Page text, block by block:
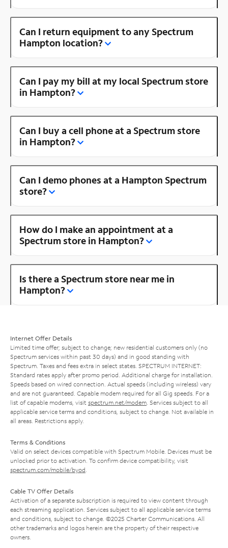
Can I return equipment to any Spectrum
Hampton location?
Can I pay my bill at my local Spectrum store
in Hampton?
Can I buy a cell phone at a Spectrum store
in Hampton?
Can I demo phones at a Hampton Spectrum
store?
How do I make an appointment at a
Spectrum store in Hampton?
Is there a Spectrum store near me in
Hampton?
Internet Offer Details
Limited time offer; subject to change; new residential customers only (no
Spectrum services within past 30 days) and in good standing with
Spectrum. Taxes and fees extra in select states. SPECTRUM INTERNET:
Standard rates apply after promo period. Additional charge for installation.
Speeds based on wired connection. Actual speeds (including wireless) vary
and are not guaranteed. Capable modem required for all Gig speeds. For a
list of capable modems, visit spectrum.net/modem . Services subject to all
applicable service terms and conditions, subject to change. Not available in
all areas. Restrictions apply.
Terms & Conditions
Valid on select devices compatible with Spectrum Mobile. Devices must be
unlocked prior to activation. To confirm device compatibility, visit
spectrum.com/mobile/byod
Cable TV Offer Details
Activation of a separate subscription is required to view content through
each streaming application. Services subject to all applicable service terms
and conditions, subject to change. ©2025 Charter Communications. All
other trademarks and logos herein are the property of their respective
owners.